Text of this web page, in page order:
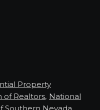
Property
of Realtors, National